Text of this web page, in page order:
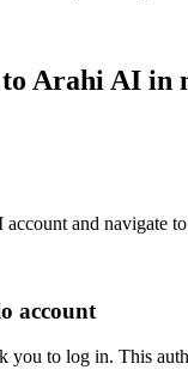
to Arahi AI in
and navigate
account
you to log in. This